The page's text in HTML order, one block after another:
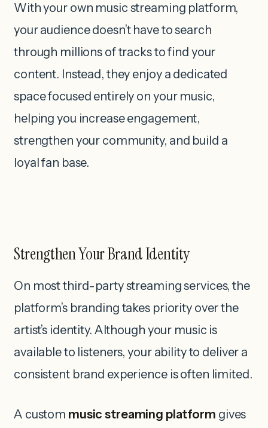
With your own music streaming platform,
your audience doesn’t have to search
through millions of tracks to find your
content. Instead, they enjoy a dedicated
space focused entirely on your music,
helping you increase engagement,
strengthen your community, and build a
loyal fan base.
Strengthen Your Brand Identity
On most third-party streaming services, the
platform’s branding takes priority over the
artist’s identity. Although your music is
available to listeners, your ability to deliver a
consistent brand experience is often limited.
A custom music streaming platform gives